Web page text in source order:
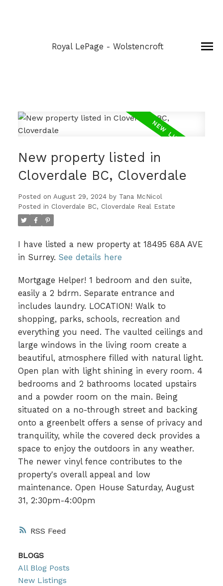
Royal LePage - Wolstencroft
RSS
New property listed in
Cloverdale BC, Cloverdale
Posted on August 29, 2024 by Tana McNicol
Posted in Cloverdale BC, Cloverdale Real Estate
I have listed a new property at 18495 68A AVE
in Surrey. See details here
Mortgage Helper! 1 bedroom and den suite,
easily a 2 bdrm. Separate entrance and
includes laundry. LOCATION! Walk to
shopping, parks, schools, recreation and
everything you need. The vaulted ceilings and
large windows in the living room create a
beautiful, atmosphere filled with natural light.
Open plan with light shining in every room. 4
bedrooms and 2 bathrooms located upstairs
and a powder room on the main. Being
situated on a no-through street and backing
onto a greenbelt offers a sense of privacy and
tranquility, while the covered deck provides a
space to enjoy the outdoors in any weather.
The newer vinyl fence contributes to the
property's overall appeal and low
maintenance. Open House Saturday, August
31, 2:30pm-4:00pm
BLOGS
All Blog Posts
New Listings